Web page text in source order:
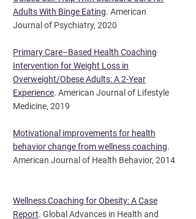
Adults With Binge Eating. American
Journal of Psychiatry, 2020
Primary Care–Based Health Coaching
Intervention for Weight Loss in
Overweight/Obese Adults: A 2-Year
Experience. American Journal of Lifestyle
Medicine, 2019
Motivational improvements for health
behavior change from wellness coaching.
American Journal of Health Behavior, 2014
Wellness Coaching for Obesity: A Case
Report. Global Advances in Health and